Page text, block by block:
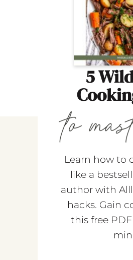
5
Learn how to
like a
author with
hacks. Gain
this free